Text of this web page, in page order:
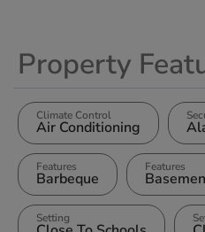
Property
Climate Control
Air Conditioning
Features
Barbeque
Features
Setting